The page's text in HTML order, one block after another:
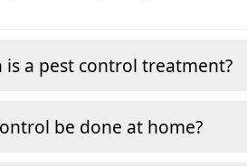
is a pest control treatment?
be done at home?